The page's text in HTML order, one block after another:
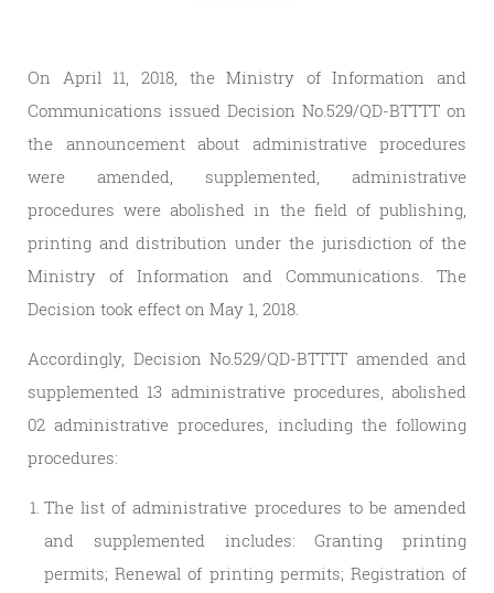
On April 11, 2018, the Ministry of Information and
Communications issued Decision No.529/QD-BTTTT on
the announcement about administrative procedures
were amended, supplemented, administrative
procedures were abolished in the field of publishing,
printing and distribution under the jurisdiction of the
Ministry of Information and Communications. The
Decision took effect on May 1, 2018.
Accordingly, Decision No.529/QD-BTTTT amended and
supplemented 13 administrative procedures, abolished
02 administrative procedures, including the following
procedures:
The list of administrative procedures to be amended
and supplemented includes: Granting printing
permits; Renewal of printing permits; Registration of